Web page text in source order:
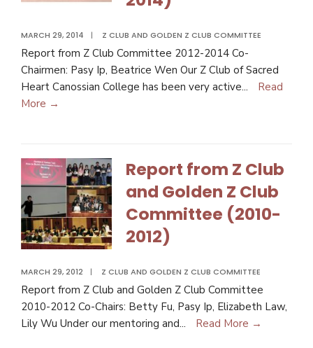
MARCH 29, 2014 | Z CLUB AND GOLDEN Z CLUB COMMITTEE
Report from Z Club Committee 2012-2014 Co-
Chairmen: Pasy Ip, Beatrice Wen Our Z Club of Sacred
Heart Canossian College has been very active...
Read
More →
Report from Z Club
and Golden Z Club
Committee (2010-
2012)
MARCH 29, 2012 | Z CLUB AND GOLDEN Z CLUB COMMITTEE
Report from Z Club and Golden Z Club Committee
2010-2012 Co-Chairs: Betty Fu, Pasy Ip, Elizabeth Law,
Lily Wu Under our mentoring and... Read More →